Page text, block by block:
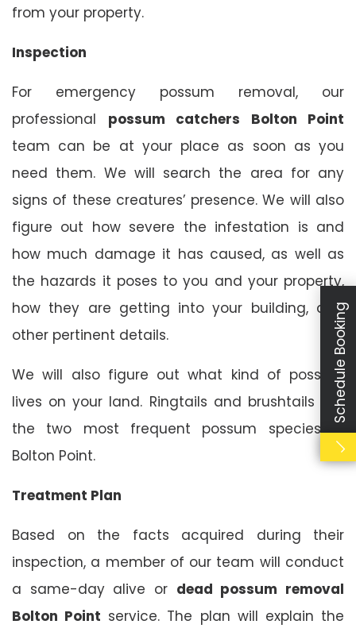
from your property.
Inspection
For emergency possum removal, our
professional possum catchers Bolton Point
team can be at your place as soon as you
need them. We will search the area for any
signs of these creatures’ presence. We will also
figure out how severe the infestation is and
how much damage it has caused, as well as
the hazards it poses to you and your property,
how they are getting into your building, and
other pertinent details.
We will also figure out what kind of possum
lives on your land. Ringtails and brushtails are
the two most frequent possum species in
Bolton Point.
Treatment Plan
Based on the facts acquired during their
inspection, a member of our team will conduct
a same-day alive or dead possum removal
Bolton Point service. The plan will explain the
Schedule Booking